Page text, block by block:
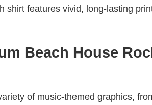
shirt features vivid, long-lasting
Beach House
of music-themed graphics,